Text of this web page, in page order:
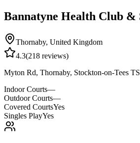
Bannatyne Health Club &
Thornaby, United Kingdom
4.3(218 reviews)
Myton Rd, Thornaby, Stockton-on-Tees
Indoor Courts—
Outdoor Courts—
Covered CourtsYes
Singles PlayYes